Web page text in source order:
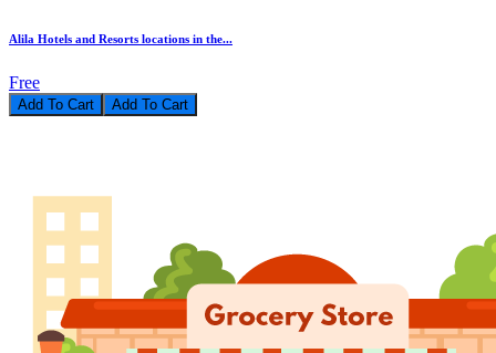
Alila Hotels and Resorts locations in the...
Free
Add To Cart